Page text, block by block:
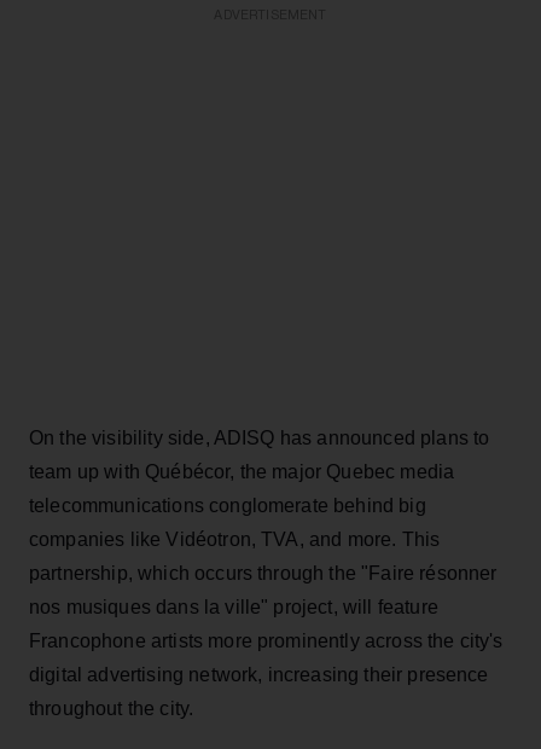
On the visibility side, ADISQ has announced plans to
team up with Québécor, the major Quebec media
telecommunications conglomerate behind big
companies like Vidéotron, TVA, and more. This
partnership, which occurs through the "Faire résonner
nos musiques dans la ville" project, will feature
Francophone artists more prominently across the city's
digital advertising network, increasing their presence
throughout the city.